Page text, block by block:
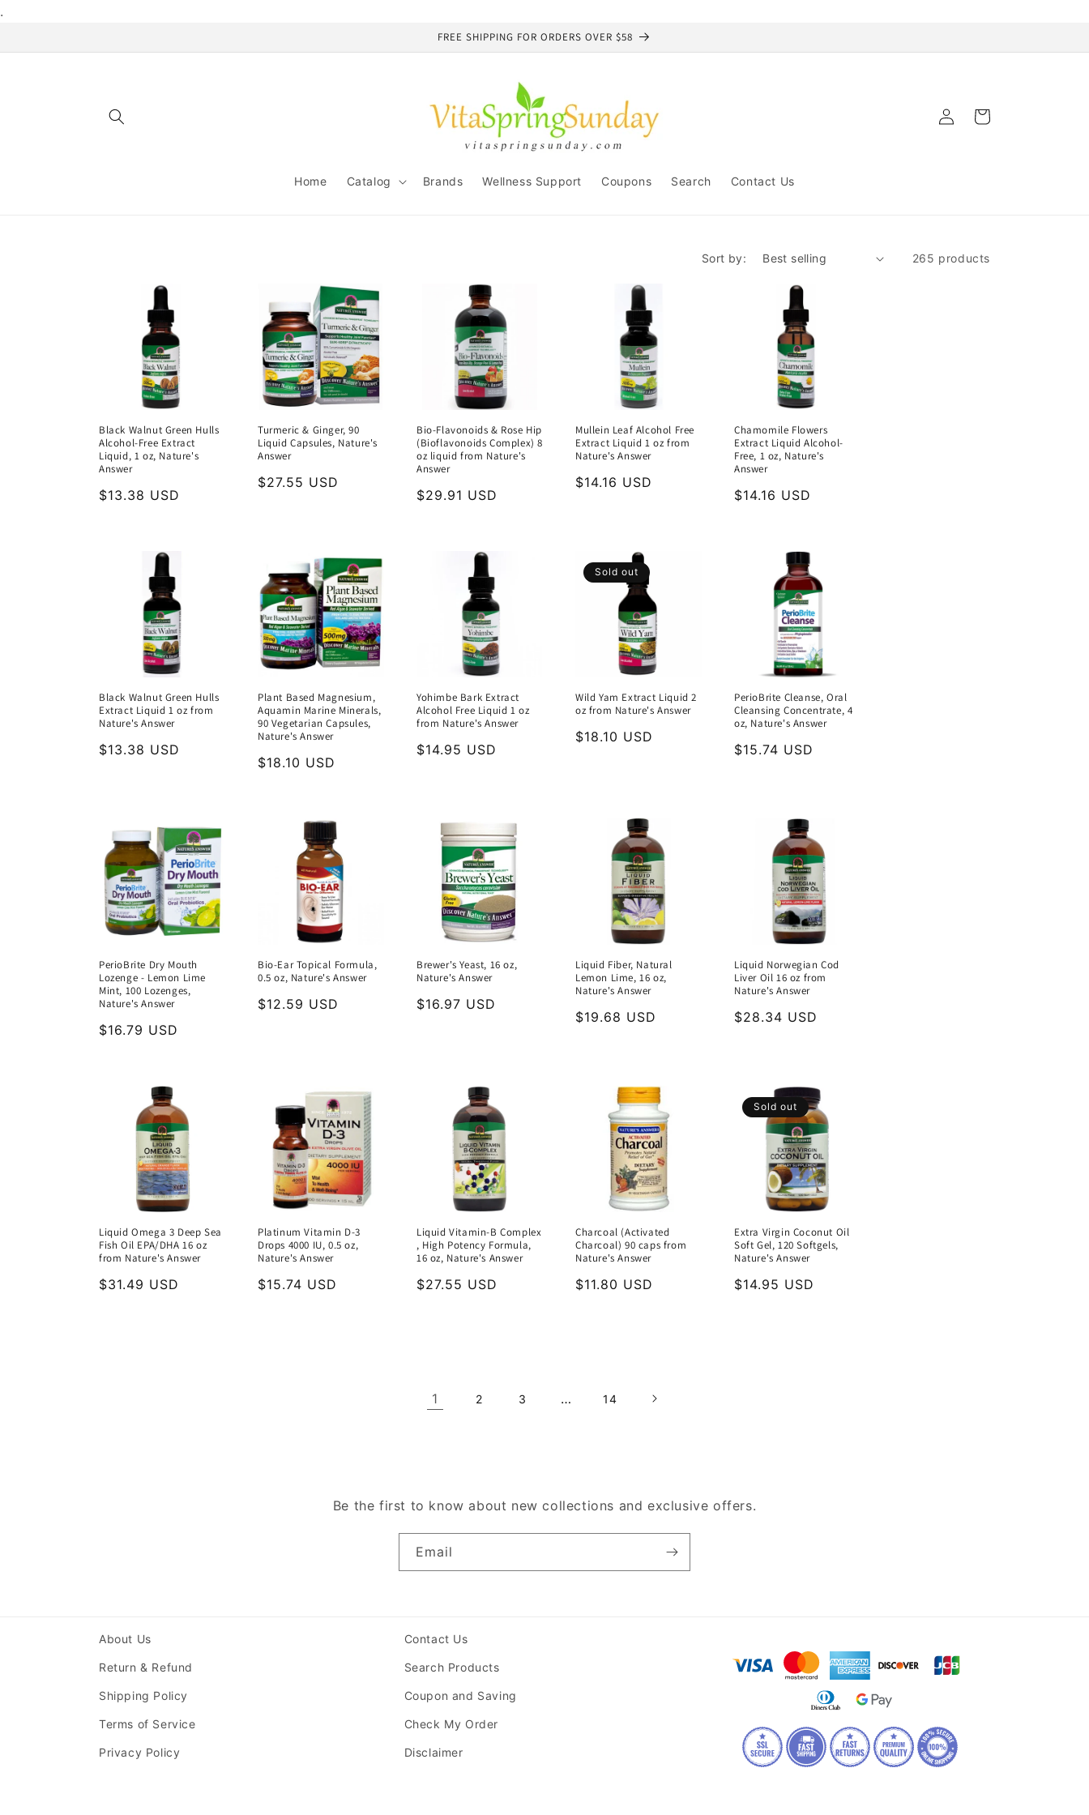
.
FREE SHIPPING FOR ORDERS OVER $58
Home Catalog Brands Wellness Support Coupons Search Contact Us
Log
in
Cart
Sort by: 265 products
Black Walnut Green Hulls
Alcohol-Free Extract
Liquid, 1 oz, Nature's
Answer
Regular
$13.38 USD
Turmeric & Ginger, 90
Liquid Capsules, Nature's
Answer
Regular
$27.55 USD
Bio-Flavonoids & Rose Hip
(Bioflavonoids Complex) 8
oz liquid from Nature's
Answer
Regular
$29.91 USD
Mullein Leaf Alcohol Free
Extract Liquid 1 oz from
Nature's Answer
Regular
$14.16 USD
Chamomile Flowers
Extract Liquid Alcohol-
Free, 1 oz, Nature's
Answer
Regular
$14.16 USD
Black Walnut Green Hulls
Extract Liquid 1 oz from
Nature's Answer
Regular
$13.38 USD
Plant Based Magnesium,
Aquamin Marine Minerals,
90 Vegetarian Capsules,
Nature's Answer
Regular
$18.10 USD
Yohimbe Bark Extract
Alcohol Free Liquid 1 oz
from Nature's Answer
Regular
$14.95 USD
Sold out
Wild Yam Extract Liquid 2
oz from Nature's Answer
Regular
$18.10 USD
PerioBrite Cleanse, Oral
Cleansing Concentrate, 4
oz, Nature's Answer
Regular
$15.74 USD
PerioBrite Dry Mouth
Lozenge - Lemon Lime
Mint, 100 Lozenges,
Nature's Answer
Regular
$16.79 USD
Bio-Ear Topical Formula,
0.5 oz, Nature's Answer
Regular
$12.59 USD
Brewer's Yeast, 16 oz,
Nature's Answer
Regular
$16.97 USD
Liquid Fiber, Natural
Lemon Lime, 16 oz,
Nature's Answer
Regular
$19.68 USD
Liquid Norwegian Cod
Liver Oil 16 oz from
Nature's Answer
Regular
$28.34 USD
Liquid Omega 3 Deep Sea
Fish Oil EPA/DHA 16 oz
from Nature's Answer
Regular
$31.49 USD
Platinum Vitamin D-3
Drops 4000 IU, 0.5 oz,
Nature's Answer
Regular
$15.74 USD
Liquid Vitamin-B Complex
, High Potency Formula,
16 oz, Nature's Answer
Regular
$27.55 USD
Charcoal (Activated
Charcoal) 90 caps from
Nature's Answer
Regular
$11.80 USD
Sold out
Extra Virgin Coconut Oil
Soft Gel, 120 Softgels,
Nature's Answer
Regular
$14.95 USD
1 2 3 … 14
Be the first to know about new collections and exclusive offers.
Email
About Us
Return & Refund
Shipping Policy
Terms of Service
Privacy Policy
Contact Us
Search Products
Coupon and Saving
Check My Order
Disclaimer